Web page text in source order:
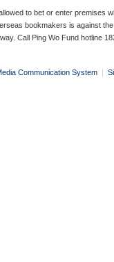
to bet or enter premises
bookmakers is against
Call Ping Wo Fund hotline
Communication System |